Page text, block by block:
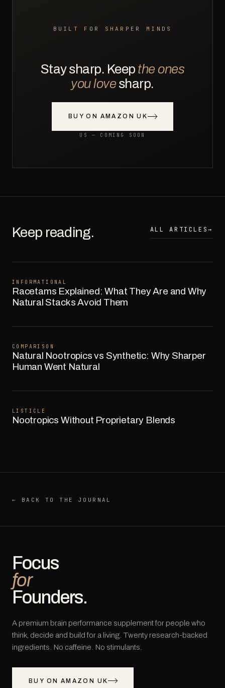
BUILT FOR SHARPER MINDS
Stay sharp. Keep the ones
you lovesharp.
BUY ON AMAZON UK
US — COMING SOON
Keep reading. ALL ARTICLES→
INFORMATIONAL
Racetams Explained: What They Are and Why
Natural Stacks Avoid Them
COMPARISON
Natural Nootropics vs Synthetic: Why Sharper
Human Went Natural
LISTICLE
Nootropics Without Proprietary Blends
← BACK TO THE JOURNAL
Focus
for
Founders.
A premium brain performance supplement for people who
think, decide and build for a living. Twenty research-backed
ingredients. No caffeine. No stimulants.
BUY ON AMAZON UK